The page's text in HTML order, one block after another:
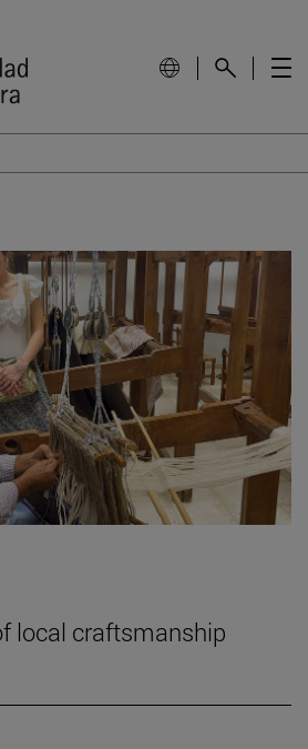
local craftsmanship